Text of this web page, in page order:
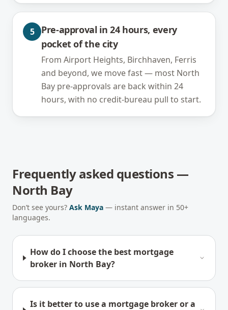
5
Pre-approval in 24 hours, every
pocket of the city
From Airport Heights, Birchhaven, Ferris
and beyond, we move fast — most North
Bay pre-approvals are back within 24
hours, with no credit-bureau pull to start.
Frequently asked questions —
North Bay
Don’t see yours? Ask Maya — instant answer in 50+
languages.
How do I choose the best mortgage
broker in North Bay?
Is it better to use a mortgage broker or a